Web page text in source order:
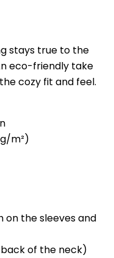
stays true to the
eco-friendly take
cozy fit and feel.
m²)
on the sleeves and
of the neck)